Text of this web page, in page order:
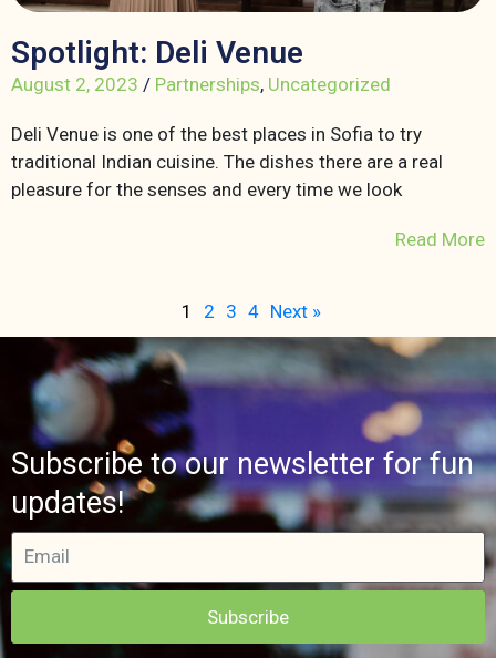
Spotlight: Deli Venue
August 2, 2023 / Partnerships, Uncategorized
Deli Venue is one of the best places in Sofia to try
traditional Indian cuisine. The dishes there are a real
pleasure for the senses and every time we look
Read More
1 2 3 4 Next »
Subscribe to our newsletter for fun
updates!
Subscribe